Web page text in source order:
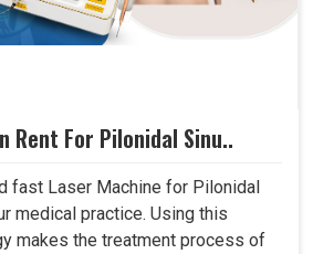
Rent For Pilonidal Sinu..
fast Laser Machine for Pilonidal
medical practice. Using this
makes the treatment process of